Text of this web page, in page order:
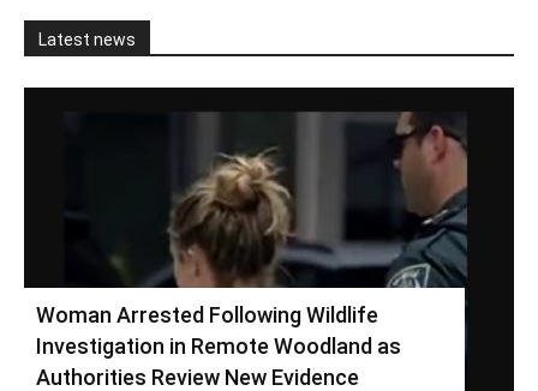
Latest news
Woman Arrested Following Wildlife
Investigation in Remote Woodland as
Authorities Review New Evidence